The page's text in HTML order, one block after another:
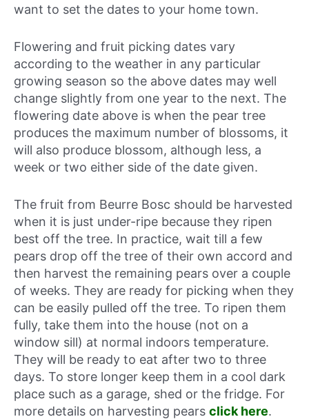
want to set the dates to your home town.
Flowering and fruit picking dates vary
according to the weather in any particular
growing season so the above dates may well
change slightly from one year to the next. The
flowering date above is when the pear tree
produces the maximum number of blossoms, it
will also produce blossom, although less, a
week or two either side of the date given.
The fruit from Beurre Bosc should be harvested
when it is just under-ripe because they ripen
best off the tree. In practice, wait till a few
pears drop off the tree of their own accord and
then harvest the remaining pears over a couple
of weeks. They are ready for picking when they
can be easily pulled off the tree. To ripen them
fully, take them into the house (not on a
window sill) at normal indoors temperature.
They will be ready to eat after two to three
days. To store longer keep them in a cool dark
place such as a garage, shed or the fridge. For
more details on harvesting pears click here.